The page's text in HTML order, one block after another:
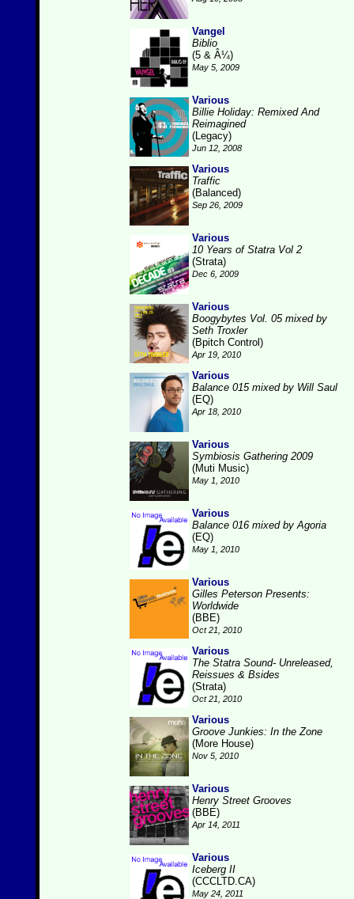
Vangel
Biblio
(5 & Â¼)
May 5, 2009
Various
Billie Holiday: Remixed And
Reimagined
(Legacy)
Jun 12, 2008
Various
Traffic
(Balanced)
Sep 26, 2009
Various
10 Years of Statra Vol 2
(Strata)
Dec 6, 2009
Various
Boogybytes Vol. 05 mixed by
Seth Troxler
(Bpitch Control)
Apr 19, 2010
Various
Balance 015 mixed by Will Saul
(EQ)
Apr 18, 2010
Various
Symbiosis Gathering 2009
(Muti Music)
May 1, 2010
Various
Balance 016 mixed by Agoria
(EQ)
May 1, 2010
Various
Gilles Peterson Presents:
Worldwide
(BBE)
Oct 21, 2010
Various
The Statra Sound- Unreleased,
Reissues & Bsides
(Strata)
Oct 21, 2010
Various
Groove Junkies: In the Zone
(More House)
Nov 5, 2010
Various
Henry Street Grooves
(BBE)
Apr 14, 2011
Various
Iceberg II
(CCCLTD.CA)
May 24, 2011